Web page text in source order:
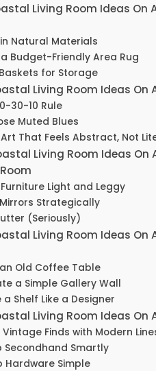
Living Room Ideas On
in Natural Materials
Budget-Friendly Area Rug
for Storage
Living Room Ideas On
30-10 Rule
Muted Blues
That Feels Abstract, Not
Living Room Ideas On
Furniture Light and Leggy
Strategically
(Seriously)
Living Room Ideas On
an Old Coffee Table
a Simple Gallery Wall
a Shelf Like a Designer
Living Room Ideas On
Vintage Finds with Modern
Secondhand Smartly
Hardware Simple